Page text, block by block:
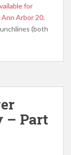
for
Arbor 20.
(both
– Part